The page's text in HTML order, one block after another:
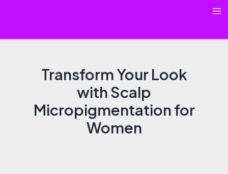
Transform Your Look
with Scalp
Micropigmentation for
Women